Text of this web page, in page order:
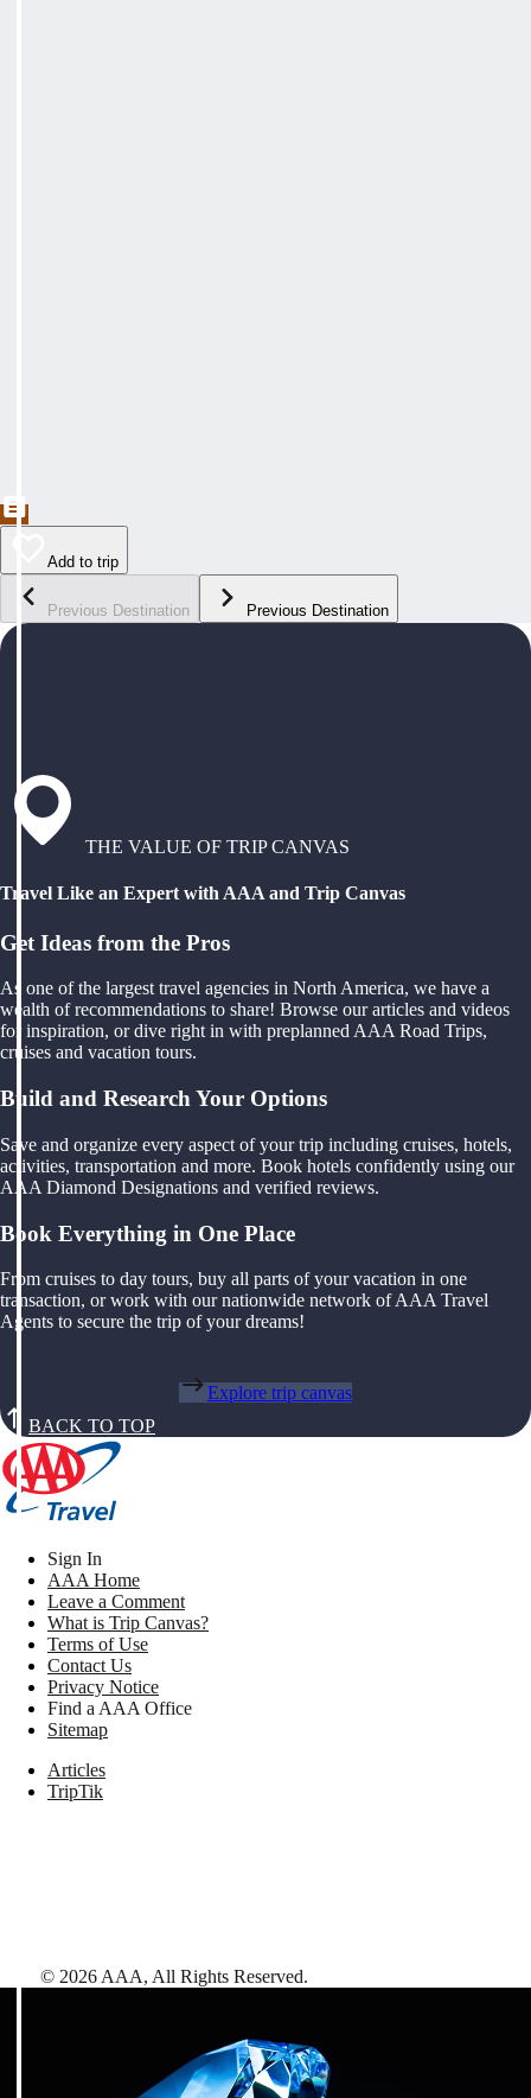
Add to trip
Previous Destination Previous Destination
THE VALUE OF TRIP CANVAS
Travel Like an Expert with AAA and Trip Canvas
Get Ideas from the Pros
As one of the largest travel agencies in North America, we have a
wealth of recommendations to share! Browse our articles and videos
for inspiration, or dive right in with preplanned AAA Road Trips,
cruises and vacation tours.
Build and Research Your Options
Save and organize every aspect of your trip including cruises, hotels,
activities, transportation and more. Book hotels confidently using our
AAA Diamond Designations and verified reviews.
Book Everything in One Place
From cruises to day tours, buy all parts of your vacation in one
transaction, or work with our nationwide network of AAA Travel
Agents to secure the trip of your dreams!
Explore trip canvas
BACK TO TOP
Sign In
AAA Home
Leave a Comment
What is Trip Canvas?
Terms of Use
Contact Us
Privacy Notice
Find a AAA Office
Sitemap
Articles
TripTik
© 2026 AAA, All Rights Reserved.